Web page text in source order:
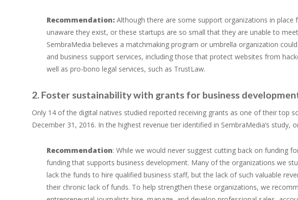
Recommendation: Although there are some support organizations in
unaware they exist, or these startups are so small that they are unable to
SembraMedia believes a matchmaking program or umbrella organization
and business support services, including those that protect websites from
well as pro-bono legal services, such as TrustLaw.
2. Foster sustainability with grants for business
Only 14 of the digital natives studied reported receiving grants as one of their top
December 31, 2016. In the highest revenue tier identified in SembraMedia’s study,
Recommendation: While we would never suggest cutting back on funding
funding that supports business development. Many of the organizations we
lack the funds to hire qualified business staff, but the lack of such valuable
their chronic lack of funds. To help strengthen these organizations, we